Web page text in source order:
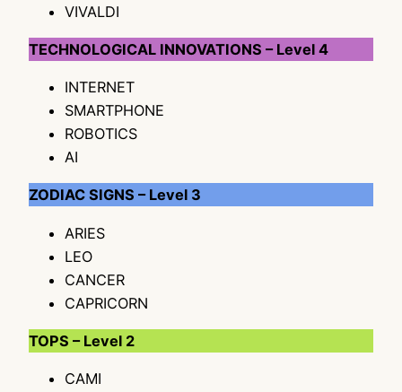
VIVALDI
TECHNOLOGICAL INNOVATIONS – Level 4
INTERNET
SMARTPHONE
ROBOTICS
AI
ZODIAC SIGNS – Level 3
ARIES
LEO
CANCER
CAPRICORN
TOPS – Level 2
CAMI